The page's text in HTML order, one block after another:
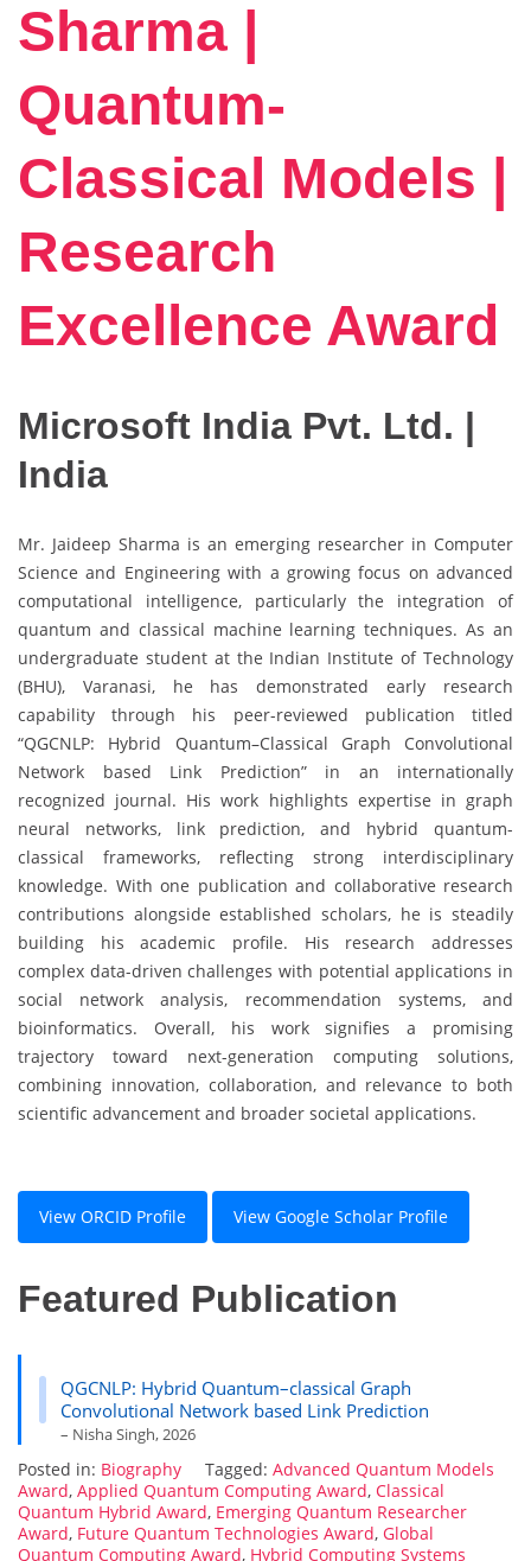
Sharma |
Quantum-
Classical Models |
Research
Excellence Award
Microsoft India Pvt. Ltd. |
India
Mr. Jaideep Sharma is an emerging researcher in Computer
Science and Engineering with a growing focus on advanced
computational intelligence, particularly the integration of
quantum and classical machine learning techniques. As an
undergraduate student at the Indian Institute of Technology
(BHU), Varanasi, he has demonstrated early research
capability through his peer-reviewed publication titled
“QGCNLP: Hybrid Quantum–Classical Graph Convolutional
Network based Link Prediction” in an internationally
recognized journal. His work highlights expertise in graph
neural networks, link prediction, and hybrid quantum-
classical frameworks, reflecting strong interdisciplinary
knowledge. With one publication and collaborative research
contributions alongside established scholars, he is steadily
building his academic profile. His research addresses
complex data-driven challenges with potential applications in
social network analysis, recommendation systems, and
bioinformatics. Overall, his work signifies a promising
trajectory toward next-generation computing solutions,
combining innovation, collaboration, and relevance to both
scientific advancement and broader societal applications.
View ORCID Profile View Google Scholar Profile
Featured Publication
QGCNLP: Hybrid Quantum–classical Graph
Convolutional Network based Link Prediction
– Nisha Singh, 2026
Posted in: Biography Tagged: Advanced Quantum Models
Award, Applied Quantum Computing Award, Classical
Quantum Hybrid Award, Emerging Quantum Researcher
Award, Future Quantum Technologies Award, Global
Quantum Computing Award, Hybrid Computing Systems